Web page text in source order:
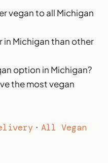
vegan to all Michigan
in Michigan than other
option in Michigan?
the most vegan
· All Vegan